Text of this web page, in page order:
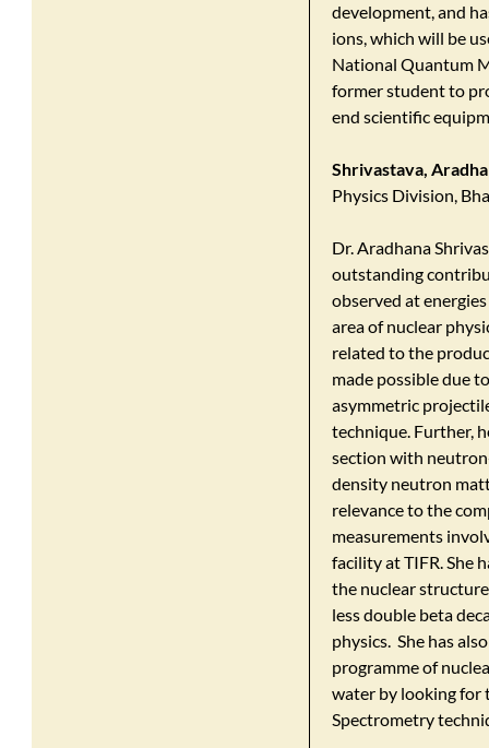
development, and
ions, which will be
National Quantum
former student to
end scientific
Shrivastava,
Physics Division,
Dr. Aradhana
outstanding
observed at
area of nuclear
related to the
made possible due
asymmetric
technique. Further,
section with
density neutron
relevance to the
measurements
facility at TIFR. She
the nuclear
less double beta
physics. She has
programme of
water by looking for
Spectrometry